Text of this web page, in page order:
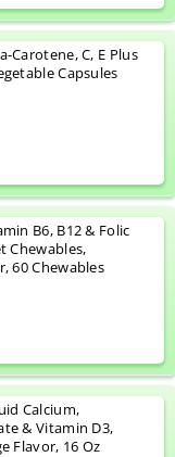
Carotene, C, E Plus
Capsules
B6, B12 & Folic
Chewables,
60 Chewables
Calcium,
& Vitamin D3,
Flavor, 16 Oz